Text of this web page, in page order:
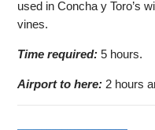
used in Concha y Toro’s
vines.
Time required: 5 hours.
Airport to here: 2 hours